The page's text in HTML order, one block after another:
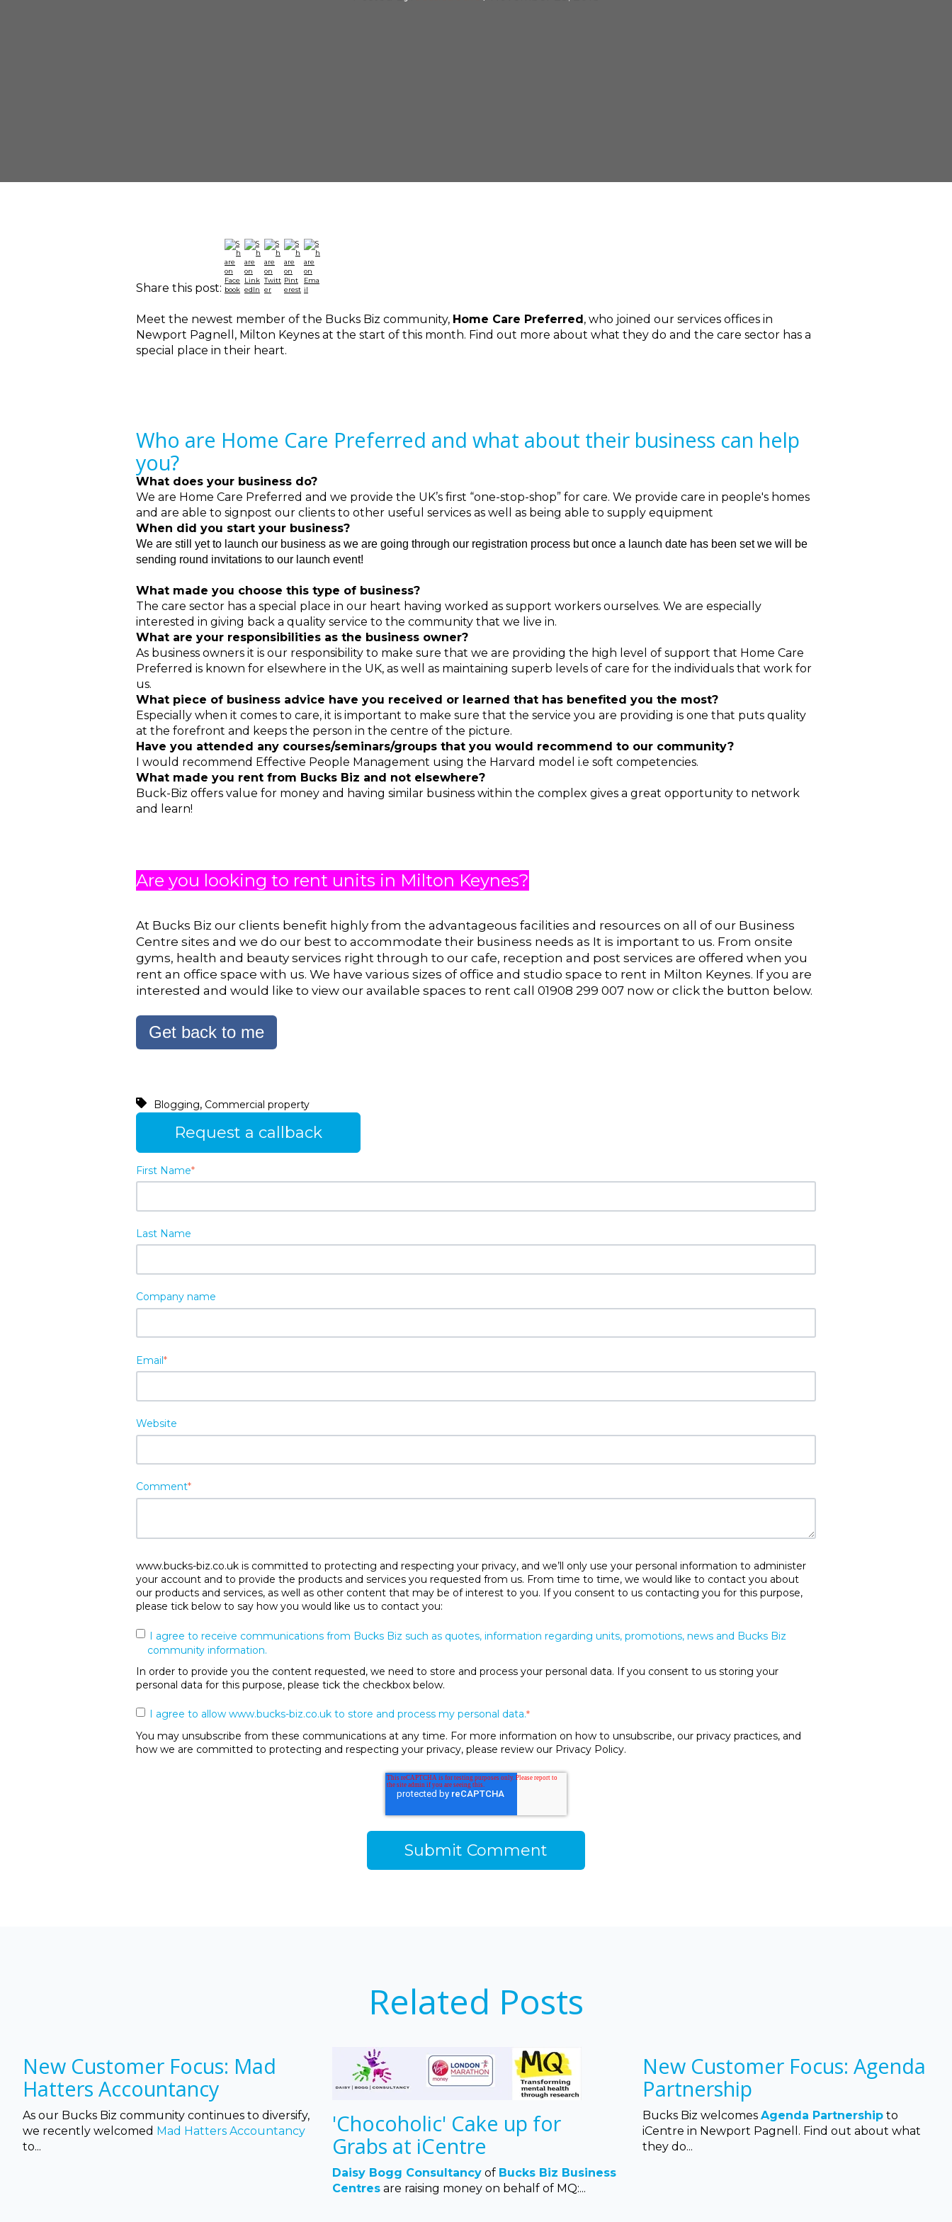
Share this post:
Meet the newest member of the Bucks Biz community, Home Care Preferred , who joined our services offices in
Newport Pagnell, Milton Keynes at the start of this month. Find out more about what they do and the care sector has a
special place in their heart.
Who are Home Care Preferred and what about their business can help
you?
What does your business do?
We are Home Care Preferred and we provide the UK’s first “one-stop-shop” for care. We provide care in people's homes
and are able to signpost our clients to other useful services as well as being able to supply equipment
When did you start your business?
We are still yet to launch our business as we are going through our registration process but once a launch date has been set we will be
sending round invitations to our launch event!
What made you choose this type of business?
The care sector has a special place in our heart having worked as support workers ourselves. We are especially
interested in giving back a quality service to the community that we live in.
What are your responsibilities as the business owner?
As business owners it is our responsibility to make sure that we are providing the high level of support that Home Care
Preferred is known for elsewhere in the UK, as well as maintaining superb levels of care for the individuals that work for
us.
What piece of business advice have you received or learned that has benefited you the most?
Especially when it comes to care, it is important to make sure that the service you are providing is one that puts quality
at the forefront and keeps the person in the centre of the picture.
Have you attended any courses/seminars/groups that you would recommend to our community?
I would recommend Effective People Management using the Harvard model i.e soft competencies.
What made you rent from Bucks Biz and not elsewhere?
Buck-Biz offers value for money and having similar business within the complex gives a great opportunity to network
and learn!
Are you looking to rent units in Milton Keynes?
At Bucks Biz our clients benefit highly from the advantageous facilities and resources on all of our Business
Centre sites and we do our best to accommodate their business needs as It is important to us. From onsite
gyms, health and beauty services right through to our cafe, reception and post services are offered when you
rent an office space with us. We have various sizes of office and studio space to rent in Milton Keynes. If you are
interested and would like to view our available spaces to rent call 01908 299 007 now or click the button below.
Get back to me
Blogging, Commercial property
Request a callback
First Name*
Last Name
Company name
Email*
Website
Comment*
www.bucks-biz.co.uk is committed to protecting and respecting your privacy, and we’ll only use your personal information to administer
your account and to provide the products and services you requested from us. From time to time, we would like to contact you about
our products and services, as well as other content that may be of interest to you. If you consent to us contacting you for this purpose,
please tick below to say how you would like us to contact you:
I agree to receive communications from Bucks Biz such as quotes, information regarding units, promotions, news and Bucks Biz
community information.
In order to provide you the content requested, we need to store and process your personal data. If you consent to us storing your
personal data for this purpose, please tick the checkbox below.
I agree to allow www.bucks-biz.co.uk to store and process my personal data.*
You may unsubscribe from these communications at any time. For more information on how to unsubscribe, our privacy practices, and
how we are committed to protecting and respecting your privacy, please review our Privacy Policy.
Related Posts
New Customer Focus: Mad
Hatters Accountancy
As our Bucks Biz community continues to diversify,
we recently welcomed Mad Hatters Accountancy
to...
'Chocoholic' Cake up for
Grabs at iCentre
Daisy Bogg Consultancy of Bucks Biz Business
Centres are raising money on behalf of MQ:...
New Customer Focus: Agenda
Partnership
Bucks Biz welcomes Agenda Partnershipto
iCentre in Newport Pagnell. Find out about what
they do...